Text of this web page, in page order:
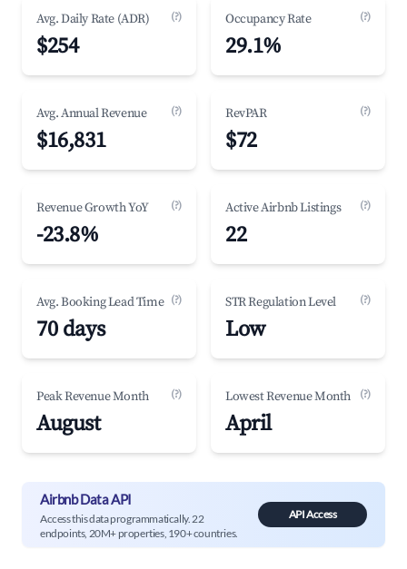
Avg. Daily Rate (ADR) (?)
$254
Occupancy Rate (?)
29.1%
Avg. Annual Revenue (?)
$16,831
RevPAR (?)
$72
Revenue Growth YoY (?)
-23.8%
Active Airbnb Listings (?)
22
Avg. Booking Lead Time (?)
70 days
STR Regulation Level (?)
Low
Peak Revenue Month (?)
August
Lowest Revenue Month (?)
April
Airbnb Data API
Access this data programmatically. 22
endpoints, 20M+ properties, 190+ countries.
API Access